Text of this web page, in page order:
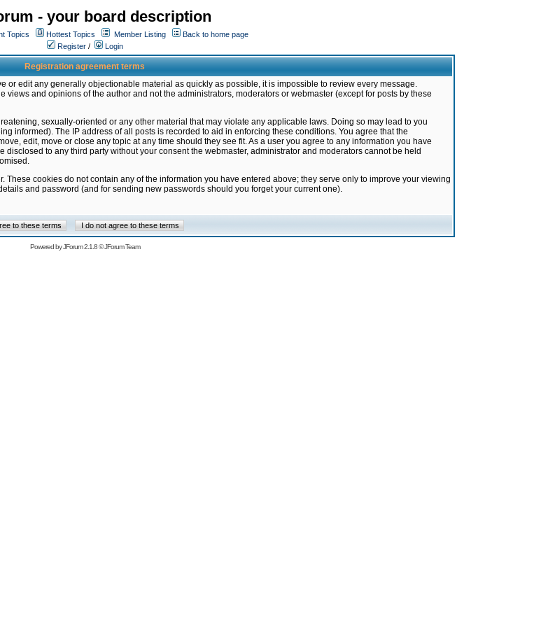
- your board description
Topics Hottest Topics Member Listing
Back to home page
Register / Login
Registration agreement terms
or edit any generally objectionable material as quickly as possible, it is impossible to review every message.
and opinions of the author and not the administrators, moderators or webmaster (except for posts by these
sexually-oriented or any other material that may violate any applicable laws. Doing so may lead to you
informed). The IP address of all posts is recorded to aid in enforcing these conditions. You agree that the
edit, move or close any topic at any time should they see fit. As a user you agree to any information you have
to any third party without your consent the webmaster, administrator and moderators cannot be held
cookies do not contain any of the information you have entered above; they serve only to improve your viewing
and password (and for sending new passwords should you forget your current one).
Powered byJForum 2.1.8©JForum Team